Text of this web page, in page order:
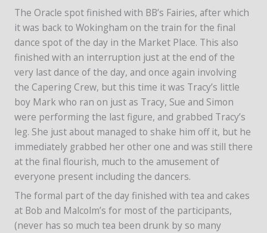
The Oracle spot finished with BB’s Fairies, after which
it was back to Wokingham on the train for the final
dance spot of the day in the Market Place. This also
finished with an interruption just at the end of the
very last dance of the day, and once again involving
the Capering Crew, but this time it was Tracy’s little
boy Mark who ran on just as Tracy, Sue and Simon
were performing the last figure, and grabbed Tracy’s
leg. She just about managed to shake him off it, but he
immediately grabbed her other one and was still there
at the final flourish, much to the amusement of
everyone present including the dancers.
The formal part of the day finished with tea and cakes
at Bob and Malcolm’s for most of the participants,
(never has so much tea been drunk by so many